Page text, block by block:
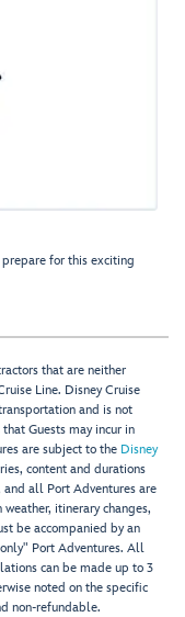
for this exciting
that are neither
Line. Disney Cruise
and is not
Guests may incur in
are subject to the Disney
content and durations
and all Port Adventures are
itinerary changes,
be accompanied by an
Port Adventures. All
can be made up to 3
noted on the specific
non-refundable.